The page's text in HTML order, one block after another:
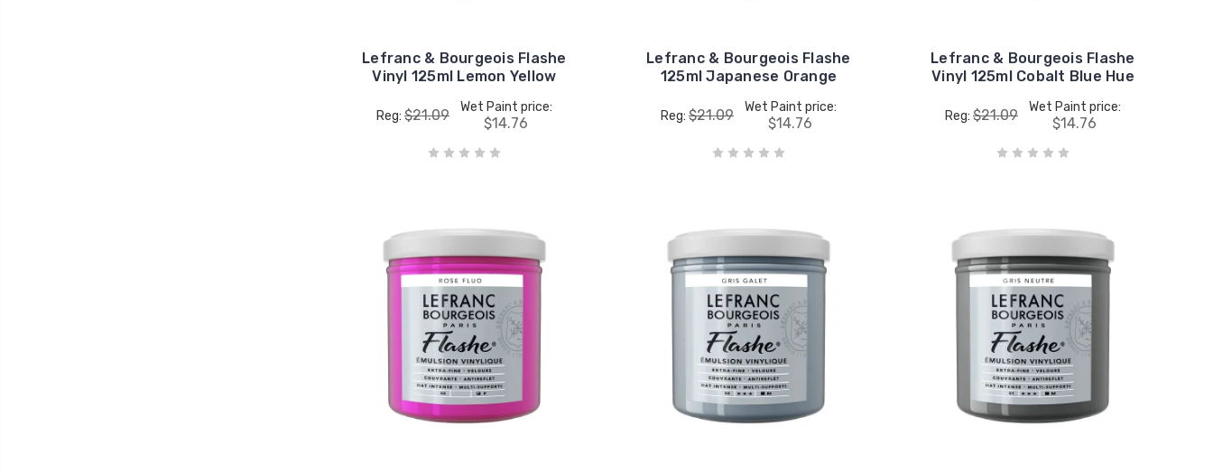
Lefranc & Bourgeois Flashe
Vinyl 125ml Lemon Yellow
Reg: $21.09 Wet Paint price:
$14.76
Lefranc & Bourgeois Flashe
125ml Japanese Orange
Reg: $21.09 Wet Paint price:
$14.76
Lefranc & Bourgeois Flashe
Vinyl 125ml Cobalt Blue Hue
Reg: $21.09 Wet Paint price:
$14.76